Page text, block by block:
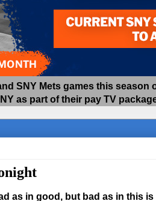
SNY Mets games this
as part of their pay TV
as in good, but bad as in this